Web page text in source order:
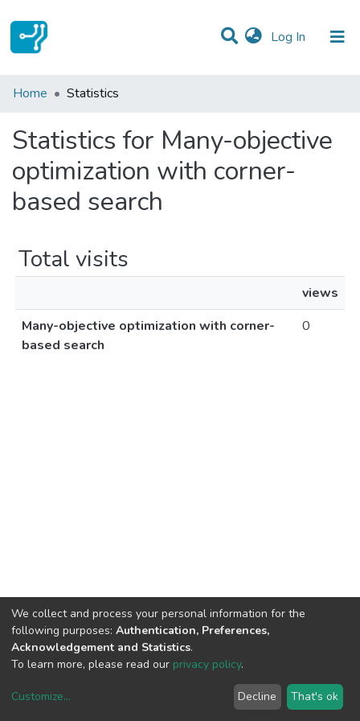
Log In (current)
Communities & Collections
Home Statistics
Statistics for Many-objective
optimization with corner-
based search
Total visits
views
Many-objective optimization with corner-
based search
0
copyright © 2002-2026LYRASIS
We collect and process your personal information for the
following purposes: Authentication, Preferences,
Acknowledgement and Statistics.
To learn more, please read our privacy policy.
Customize... Decline That's ok